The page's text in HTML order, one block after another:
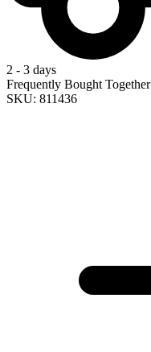
2 - 3 days
Frequently Bought Together
SKU: 811436